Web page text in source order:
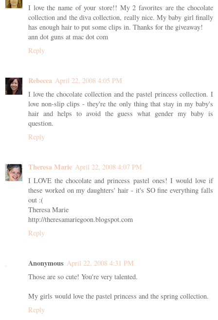
I love the name of your store!! My 2 favorites are the chocolate
collection and the diva collection, really nice. My baby girl finally
has enough hair to put some clips in. Thanks for the giveaway!
ann dot guns at mac dot com
Reply
Rebecca April 22, 2008 4:05 PM
I love the chocolate collection and the pastel princess collection. I
love non-slip clips - they're the only thing that stay in my baby's
hair and helps to avoid the guess what gender my baby is
question.
Reply
Theresa Marie April 22, 2008 4:07 PM
I LOVE the chocolate and princess pastel ones! I would love if
these worked on my daughters' hair - it's SO fine everything falls
out :(
Theresa Marie
http://theresamariegoon.blogspot.com
Reply
Anonymous April 22, 2008 4:31 PM
Those are so cute! You're very talented.
My girls would love the pastel princess and the spring collection.
Reply